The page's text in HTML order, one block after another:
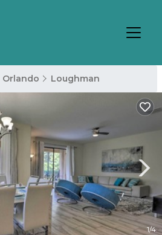
Orlando Loughman
1/4